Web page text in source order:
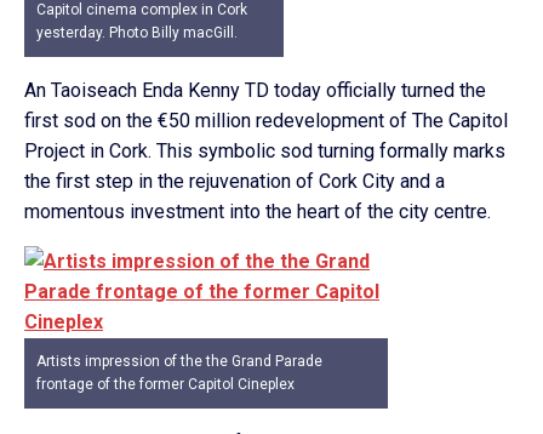
Capitol cinema complex in Cork
yesterday. Photo Billy macGill.
An Taoiseach Enda Kenny TD today officially turned the
first sod on the €50 million redevelopment of The Capitol
Project in Cork. This symbolic sod turning formally marks
the first step in the rejuvenation of Cork City and a
momentous investment into the heart of the city centre.
Artists impression of the the Grand Parade
frontage of the former Capitol Cineplex